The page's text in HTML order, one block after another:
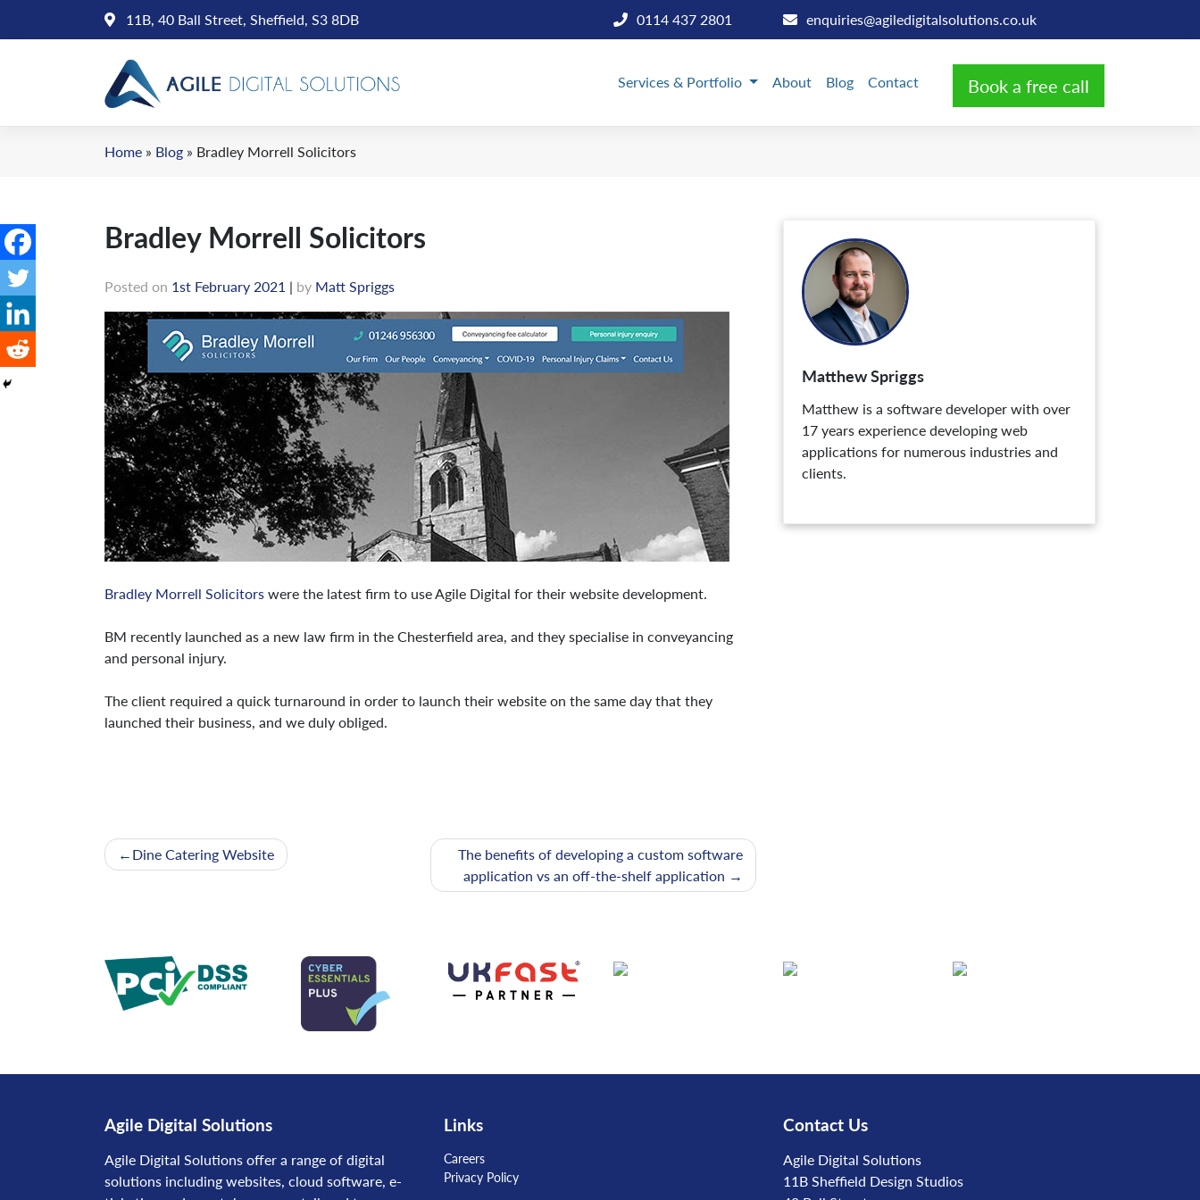
11B, 40 Ball Street, Sheffield, S3 8DB 0114 437 2801 enquiries@agiledigitalsolutions.co.uk
Services & Portfolio About Blog Contact Book a free call
Home » Blog » Bradley Morrell Solicitors
Bradley Morrell Solicitors
Posted on 1st February 2021 | by Matt Spriggs
Bradley Morrell Solicitorswere the latest firm to use Agile Digital for their website development.
BM recently launched as a new law firm in the Chesterfield area, and they specialise in conveyancing
and personal injury.
The client required a quick turnaround in order to launch their website on the same day that they
launched their business, and we duly obliged.
Post
navigation
Dine Catering Website
The benefits of developing a custom software
application vs an off-the-shelf application
Matthew Spriggs
Matthew is a software developer with over
17 years experience developing web
applications for numerous industries and
clients.
Agile Digital Solutions
Agile Digital Solutions offer a range of digital
solutions including websites, cloud software, e-
Links
Careers
Privacy Policy
Contact Us
Agile Digital Solutions
11B Sheffield Design Studios